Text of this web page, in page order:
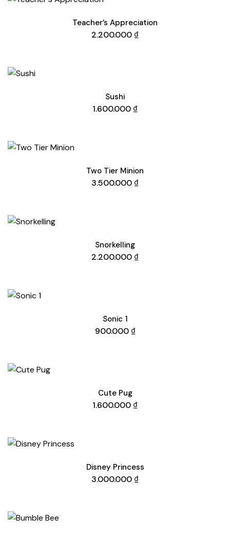
Teacher’s Appreciation
2.200.000 ₫
Sushi
1.600.000 ₫
Two Tier Minion
3.500.000 ₫
Snorkelling
2.200.000 ₫
Sonic 1
900.000 ₫
Cute Pug
1.600.000 ₫
Disney Princess
3.000.000 ₫